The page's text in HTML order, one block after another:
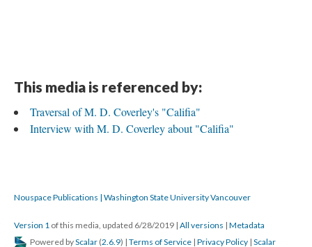
This media is referenced by:
Traversal of M. D. Coverley's "Califia"
Interview with M. D. Coverley about "Califia"
Nouspace Publications | Washington State University Vancouver
Version 1 of this media, updated 6/28/2019 | All versions | Metadata
Powered byScalar (2.6.9) | Terms of Service | Privacy Policy | Scalar